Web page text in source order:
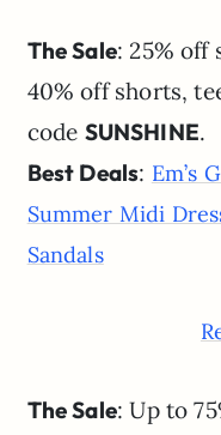
The Sale: 25% off
40% off shorts,
code SUNSHINE.
Best Deals: Em’s
Summer Midi
Sandals
The Sale: Up to